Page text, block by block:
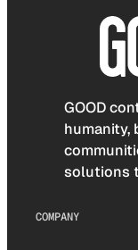
GOOD
humanity,
solutions
COMPANY